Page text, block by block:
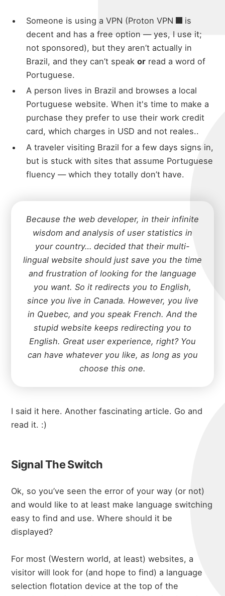
Someone is using a VPN (Proton VPN
is
decent and has a free option — yes, I use it;
not sponsored), but they aren’t actually in
Brazil, and they can’t speakor read a word of
Portuguese.
A person lives in Brazil and browses a local
Portuguese website. When it's time to make a
purchase they prefer to use their work credit
card, which charges in USD and not reales..
A traveler visiting Brazil for a few days signs in,
but is stuck with sites that assume Portuguese
fluency — which they totally don’t have.
Because the web developer, in their infinite
wisdom and analysis of user statistics in
your country… decided that their multi-
lingual website should just save you the time
and frustration of looking for the language
you want. So it redirects you to English,
since you live in Canada. However, you live
in Quebec, and you speak French. And the
stupid website keeps redirecting you to
English. Great user experience, right? You
can have whatever you like, as long as you
choose this one.
I said it here. Another fascinating article. Go and
read it. :)
Signal The Switch
Ok, so you’ve seen the error of your way (or not)
and would like to at least make language switching
easy to find and use. Where should it be
displayed?
For most (Western world, at least) websites, a
visitor will look for (and hope to find) a language
selection flotation device at the top of the
about
portfolio
blog